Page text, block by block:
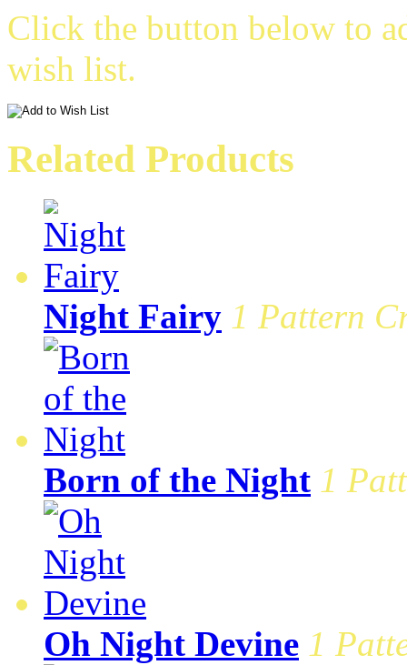
Click the button below to
wish list.
Related Products
Night Fairy 1 Pattern
Born of the Night 1
Oh Night Devine 1